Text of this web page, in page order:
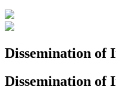
Dissemination of
Dissemination of